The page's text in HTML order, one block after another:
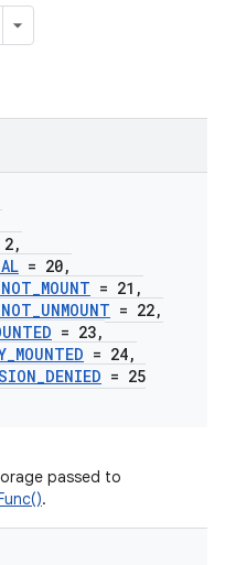
,
= 20,
NOT_MOUNT = 21 ,
NOT_UNMOUNT = 22,
= 23,
_MOUNTED = 24,
_DENIED = 25
passed to
.